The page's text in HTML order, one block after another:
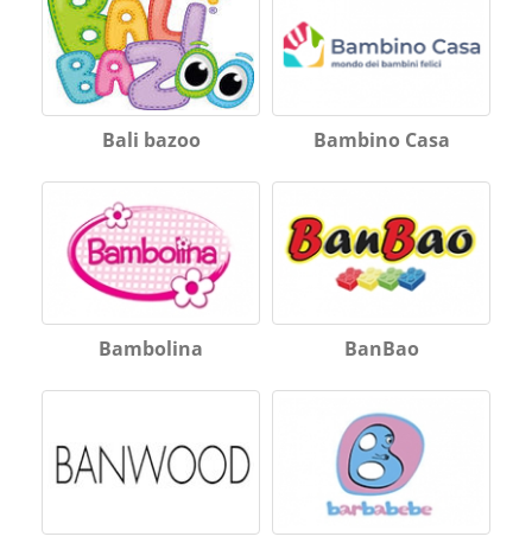
Bali bazoo Bambino Casa
Bambolina BanBao